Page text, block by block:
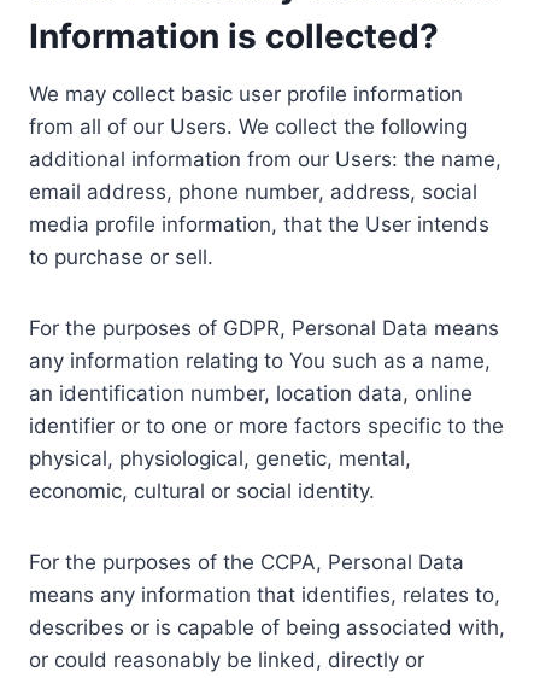
Information is collected?
We may collect basic user profile information
from all of our Users. We collect the following
additional information from our Users: the name,
email address, phone number, address, social
media profile information, that the User intends
to purchase or sell.
For the purposes of GDPR, Personal Data means
any information relating to You such as a name,
an identification number, location data, online
identifier or to one or more factors specific to the
physical, physiological, genetic, mental,
economic, cultural or social identity.
For the purposes of the CCPA, Personal Data
means any information that identifies, relates to,
describes or is capable of being associated with,
or could reasonably be linked, directly or